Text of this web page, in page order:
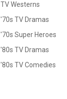
TV Westerns
'70s TV Dramas
'70s Super Heroes
'80s TV Dramas
'80s TV Comedies